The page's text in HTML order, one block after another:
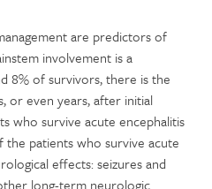
are predictors of
involvement is a
8% of survivors, there is the
or even years, after initial
who survive acute encephalitis
the patients who survive acute
effects: seizures and
long-term neurologic